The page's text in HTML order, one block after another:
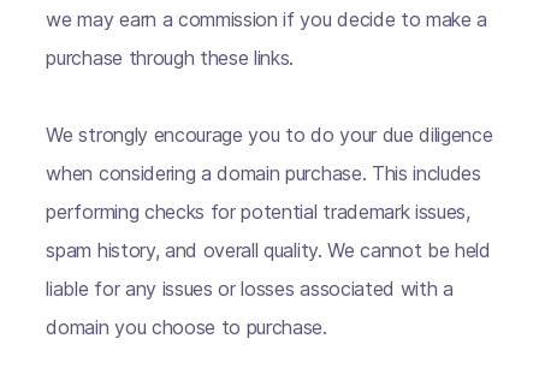
we may earn a commission if you decide to make a
purchase through these links.
We strongly encourage you to do your due diligence
when considering a domain purchase. This includes
performing checks for potential trademark issues,
spam history, and overall quality. We cannot be held
liable for any issues or losses associated with a
domain you choose to purchase.